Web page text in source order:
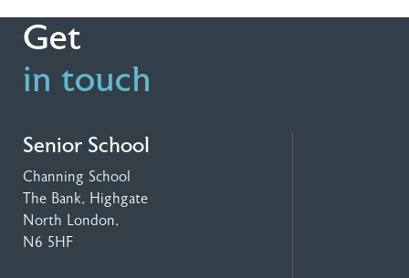
Get
in touch
Senior School
Channing School
The Bank, Highgate
North London,
N6 5HF